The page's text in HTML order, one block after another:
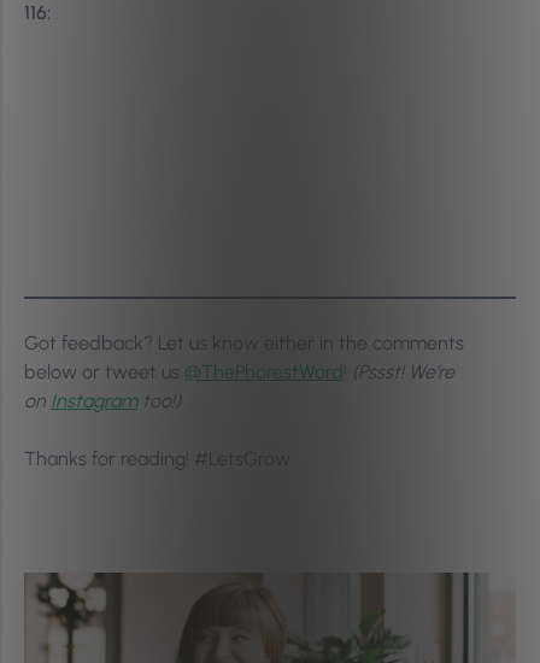
116:
Got feedback? Let us know either in the comments
below or tweet us @ThePhorestWord! (Pssst! We’re
on Instagramtoo!)
Thanks for reading! #LetsGrow